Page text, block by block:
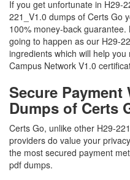
If you get unfortunate in H29-
221_V1.0 dumps of Certs Go
100% money-back
going to happen as our H29-
ingredients which will help
Campus Network V1.0
Secure Payment
Dumps of Certs
Certs Go, unlike other H29-
providers do value your
the most secured payment
pdf dumps.